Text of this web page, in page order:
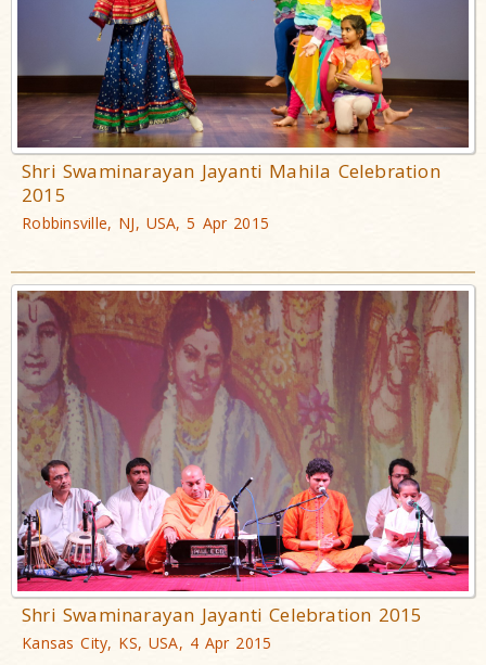
Shri Swaminarayan Jayanti Mahila Celebration
2015
Robbinsville, NJ, USA, 5 Apr 2015
Shri Swaminarayan Jayanti Celebration 2015
Kansas City, KS, USA, 4 Apr 2015